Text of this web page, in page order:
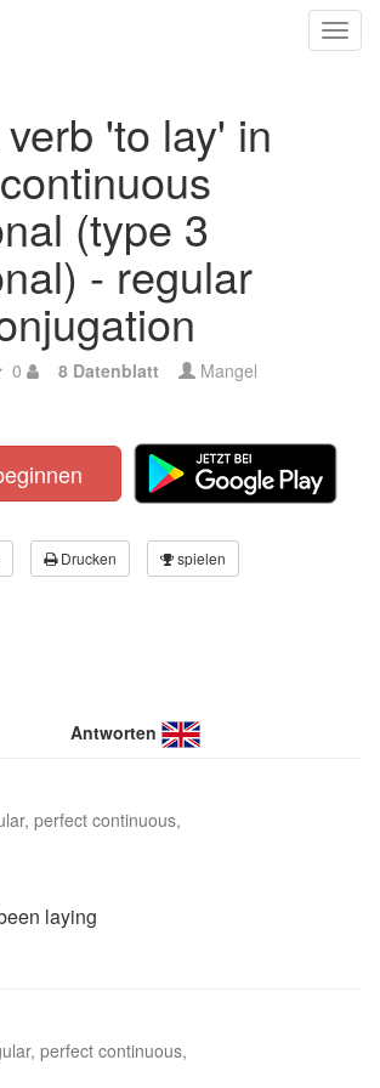
'to lay' in
(type 3
- regular
0 8 Datenblatt Mangel
Drucken spielen
Antworten
perfect continuous,
laying
perfect continuous,